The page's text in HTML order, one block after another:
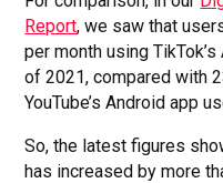
Report, we saw that
per month using
of 2021, compared with
YouTube’s Android app
So, the latest figures
has increased by more